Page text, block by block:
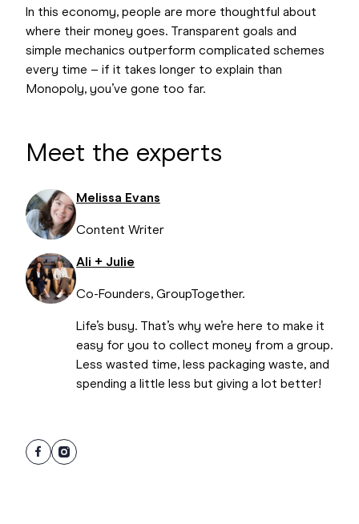
In this economy, people are more thoughtful about
where their money goes. Transparent goals and
simple mechanics outperform complicated schemes
every time – if it takes longer to explain than
Monopoly, you’ve gone too far.
Meet the experts
Melissa Evans
Content Writer
Ali + Julie
Co-Founders, GroupTogether.
Life’s busy. That’s why we’re here to make it
easy for you to collect money from a group.
Less wasted time, less packaging waste, and
spending a little less but giving a lot better!